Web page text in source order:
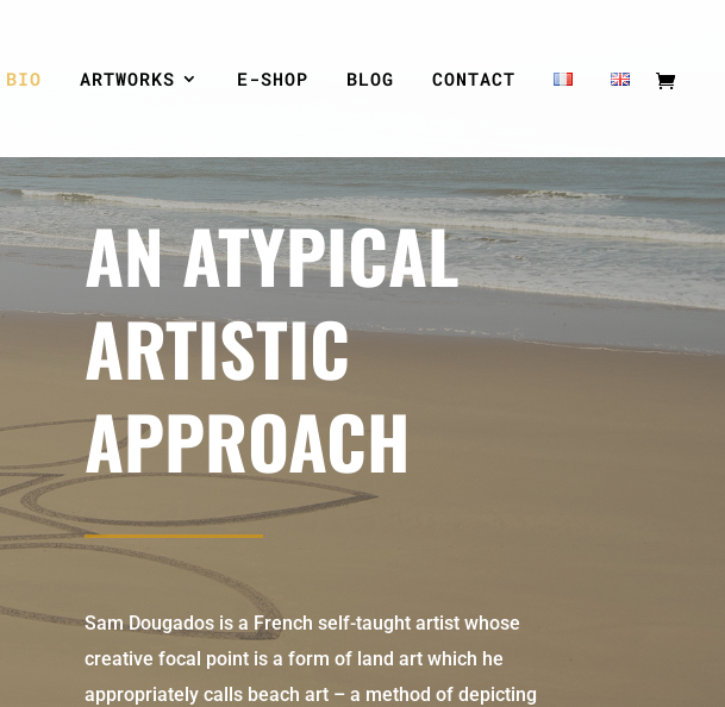
BIO ARTWORKS E-SHOP BLOG CONTACT
AN ATYPICAL
ARTISTIC
APPROACH
Sam Dougados is a French self-taught artist whose
creative focal point is a form of land art which he
appropriately calls beach art – a method of depicting